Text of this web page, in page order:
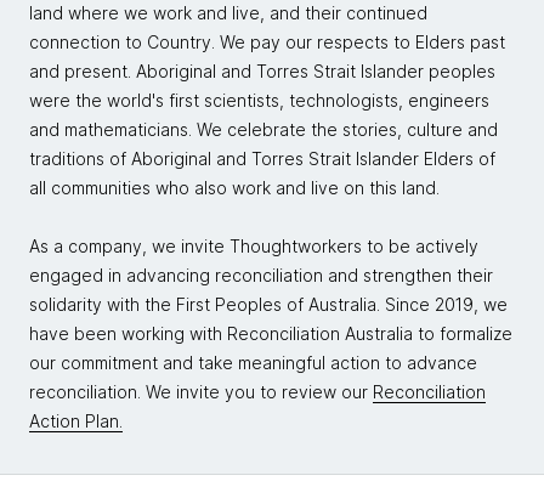
land where we work and live, and their continued
connection to Country. We pay our respects to Elders past
and present. Aboriginal and Torres Strait Islander peoples
were the world's first scientists, technologists, engineers
and mathematicians. We celebrate the stories, culture and
traditions of Aboriginal and Torres Strait Islander Elders of
all communities who also work and live on this land.
As a company, we invite Thoughtworkers to be actively
engaged in advancing reconciliation and strengthen their
solidarity with the First Peoples of Australia. Since 2019, we
have been working with Reconciliation Australia to formalize
our commitment and take meaningful action to advance
reconciliation. We invite you to review our Reconciliation
Action Plan.